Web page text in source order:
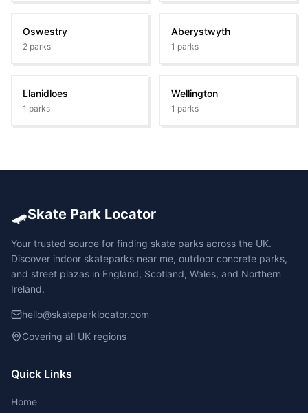
Oswestry
2 parks
Aberystwyth
1 parks
Llanidloes
1 parks
Wellington
1 parks
🛹Skate Park Locator
Your trusted source for finding skate parks across the UK.
Discover indoor skateparks near me, outdoor concrete parks,
and street plazas in England, Scotland, Wales, and Northern
Ireland.
hello@skateparklocator.com
Covering all UK regions
Quick Links
Home